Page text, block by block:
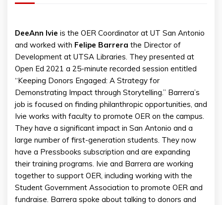
DeeAnn Ivie is the OER Coordinator at UT San Antonio
and worked with Felipe Barrera the Director of
Development at UTSA Libraries. They presented at
Open Ed 2021 a 25-minute recorded session entitled
“Keeping Donors Engaged: A Strategy for
Demonstrating Impact through Storytelling.” Barrera’s
job is focused on finding philanthropic opportunities, and
Ivie works with faculty to promote OER on the campus.
They have a significant impact in San Antonio and a
large number of first-generation students. They now
have a Pressbooks subscription and are expanding
their training programs. Ivie and Barrera are working
together to support OER, including working with the
Student Government Association to promote OER and
fundraise. Barrera spoke about talking to donors and